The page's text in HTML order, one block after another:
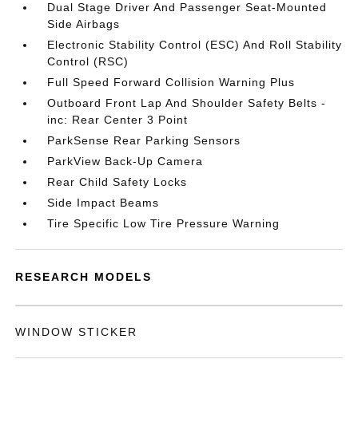
Dual Stage Driver And Passenger Seat-Mounted
Side Airbags
Electronic Stability Control (ESC) And Roll Stability
Control (RSC)
Full Speed Forward Collision Warning Plus
Outboard Front Lap And Shoulder Safety Belts -
inc: Rear Center 3 Point
ParkSense Rear Parking Sensors
ParkView Back-Up Camera
Rear Child Safety Locks
Side Impact Beams
Tire Specific Low Tire Pressure Warning
RESEARCH MODELS
WINDOW STICKER